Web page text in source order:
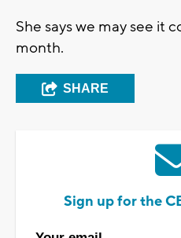
She says we may see it
month.
SHARE
Sign up for the